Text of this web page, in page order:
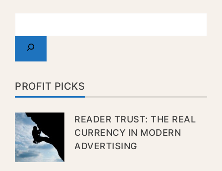
PROFIT PICKS
READER TRUST: THE REAL
CURRENCY IN MODERN
ADVERTISING